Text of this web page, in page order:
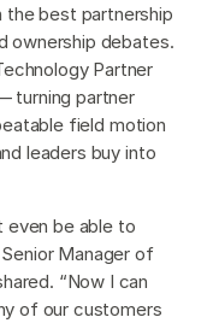
the best partnership
ownership debates.
Partner
turning partner
field motion
leaders buy into
even be able to
Manager of
“Now I can
of our customers